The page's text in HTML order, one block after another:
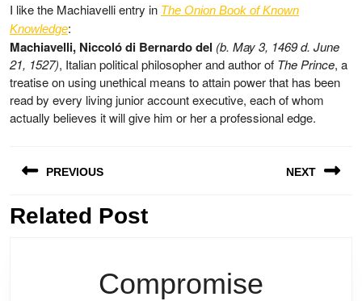
I like the Machiavelli entry in The Onion Book of Known
Knowledge:
Machiavelli, Niccoló di Bernardo del (b. May 3, 1469 d. June
21, 1527), Italian political philosopher and author of The Prince, a
treatise on using unethical means to attain power that has been
read by every living junior account executive, each of whom
actually believes it will give him or her a professional edge.
PostPREVIOUS
Previous
NEXT
Related Post
Compromise